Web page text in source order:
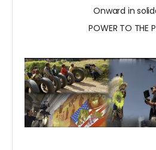
Onward in
POWER TO THE